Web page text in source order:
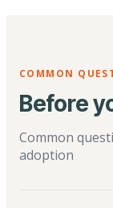
COMMON
Before
Common
adoption